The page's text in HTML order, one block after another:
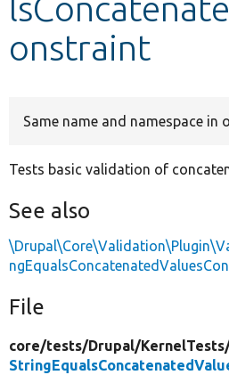
onstraint
Same name and namespace in
Tests basic validation of
See also
File
core/tests/Drupal/